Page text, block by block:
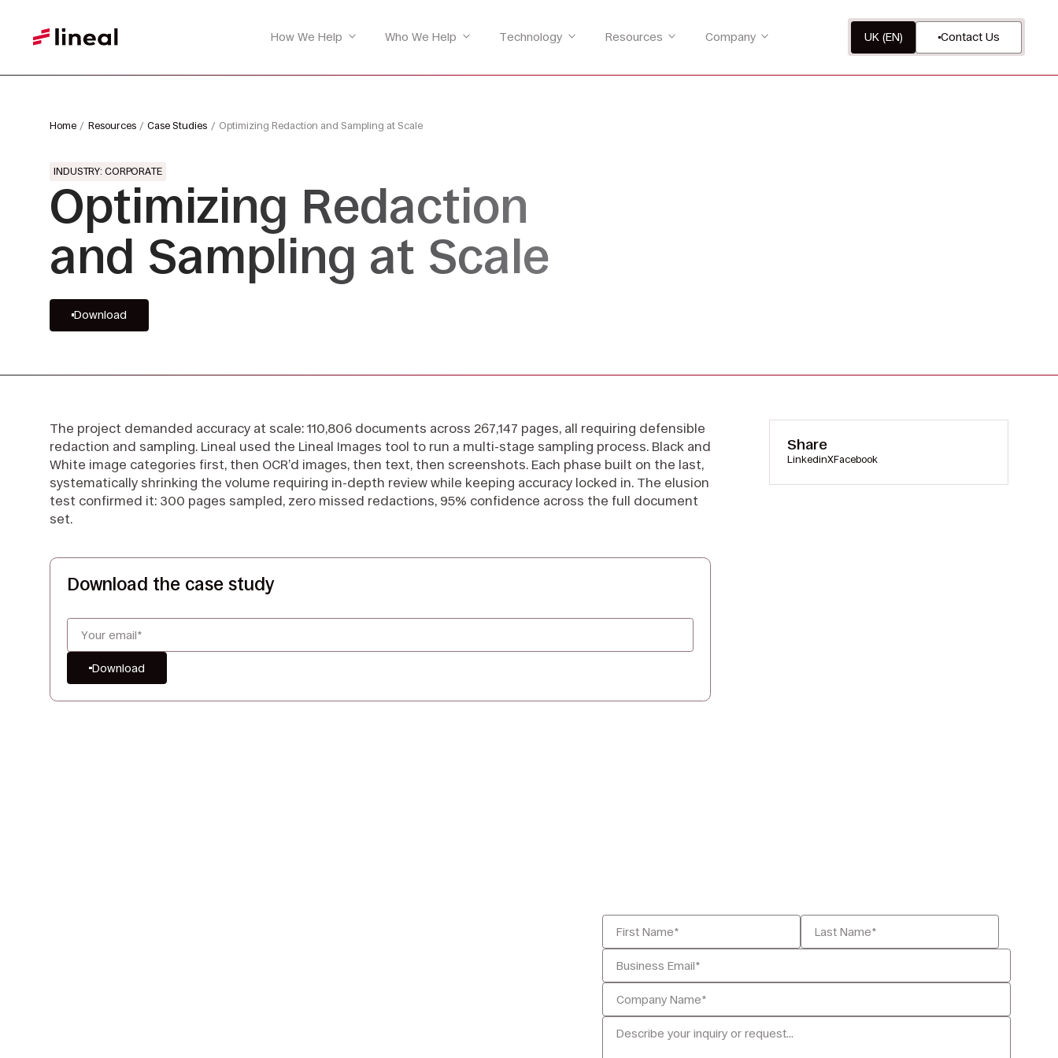
How We Help Who We Help Technology Resources Company UK (EN) Contact Us
Home Resources Case Studies Optimizing Redaction and Sampling at Scale
INDUSTRY: CORPORATE
Optimizing Redaction
and Sampling at Scale
Download
The project demanded accuracy at scale: 110,806 documents across 267,147 pages, all requiring defensible
redaction and sampling. Lineal used the Lineal Images tool to run a multi-stage sampling process. Black and
White image categories first, then OCR’d images, then text, then screenshots. Each phase built on the last,
systematically shrinking the volume requiring in-depth review while keeping accuracy locked in. The elusion
test confirmed it: 300 pages sampled, zero missed redactions, 95% confidence across the full document
set.
Download the case study
Download
Share
LinkedinXFacebook